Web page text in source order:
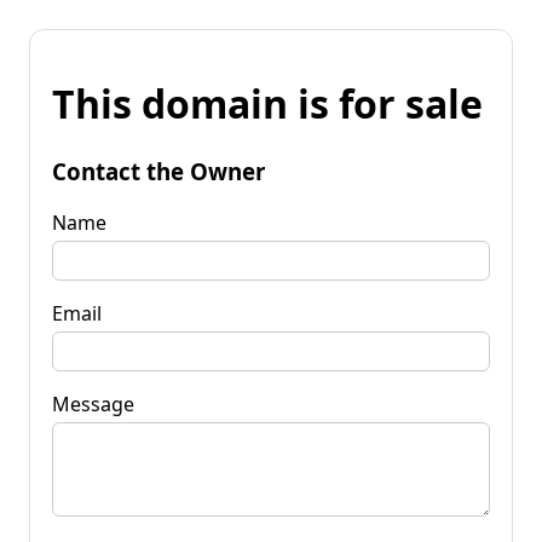
This domain is for sale
Contact the Owner
Name
Email
Message